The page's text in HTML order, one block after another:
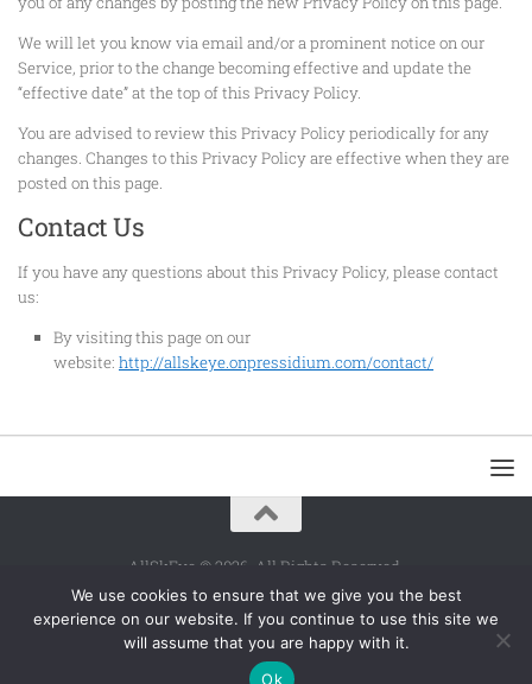
We will let you know via email and/or a prominent notice on our
Service, prior to the change becoming effective and update the
“effective date” at the top of this Privacy Policy.
You are advised to review this Privacy Policy periodically for any
changes. Changes to this Privacy Policy are effective when they are
posted on this page.
Contact Us
If you have any questions about this Privacy Policy, please contact
us:
By visiting this page on our
website: http://allskeye.onpressidium.com/contact/
AllSkEye © 2026. All Rights Reserved.
Powered by - Designed with the Hueman theme
We use cookies to ensure that we give you the best
experience on our website. If you continue to use this site we
will assume that you are happy with it.
Ok